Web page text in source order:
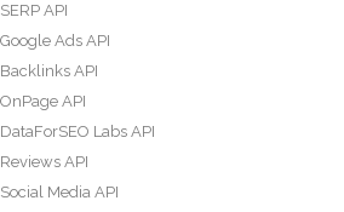
SERP API
Google Ads API
Backlinks API
OnPage API
DataForSEO Labs API
Reviews API
Social Media API